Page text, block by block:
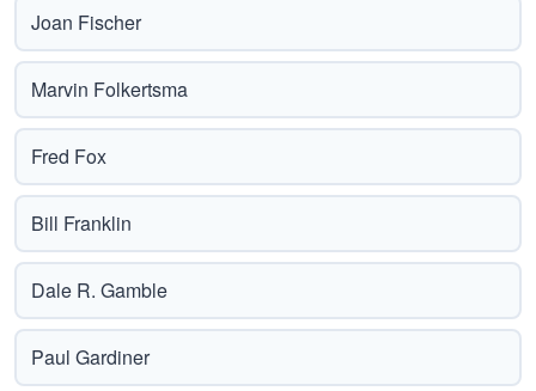
Joan Fischer
Marvin Folkertsma
Fred Fox
Bill Franklin
Dale R. Gamble
Paul Gardiner